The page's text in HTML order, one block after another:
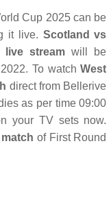
Cup 2025 can be
it live. Scotland vs
live stream will be
To watchWest
direct from Bellerive
as per time 09:00
your TV sets now.
of First Round